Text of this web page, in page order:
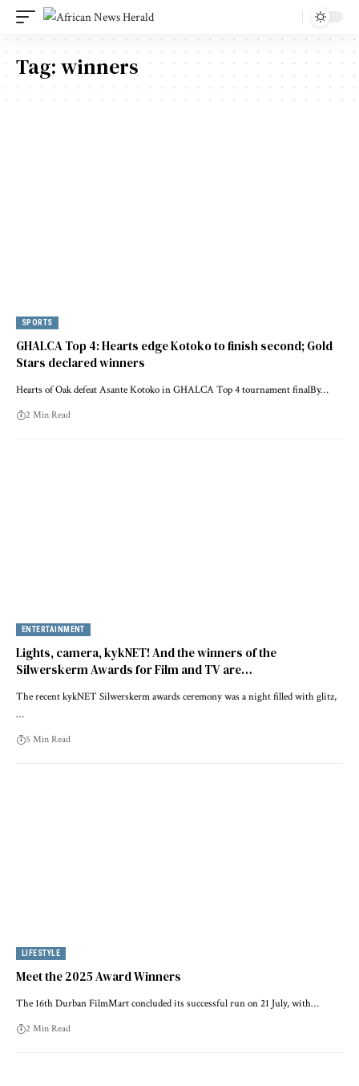
Tag:winners
SPORTS
GHALCA Top 4: Hearts edge Kotoko to finish second; Gold
Stars declared winners
Hearts of Oak defeat Asante Kotoko in GHALCA Top 4 tournament finalBy…
2 Min Read
ENTERTAINMENT
Lights, camera, kykNET! And the winners of the
Silwerskerm Awards for Film and TV are…
The recent kykNET Silwerskerm awards ceremony was a night filled with glitz,
…
5 Min Read
LIFESTYLE
Meet the 2025 Award Winners
The 16th Durban FilmMart concluded its successful run on 21 July, with…
2 Min Read